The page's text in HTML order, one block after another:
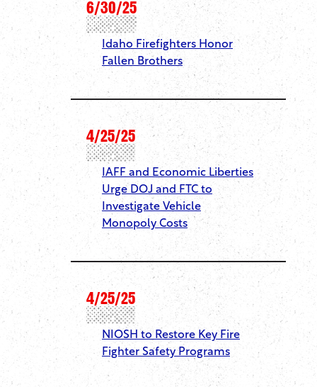
6/30/25
Idaho Firefighters Honor
Fallen Brothers
4/25/25
IAFF and Economic Liberties
Urge DOJ and FTC to
Investigate Vehicle
Monopoly Costs
4/25/25
NIOSH to Restore Key Fire
Fighter Safety Programs